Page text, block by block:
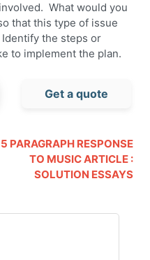
What would you
that this type of issue
the steps or
to implement the plan.
Get a quote
5 PARAGRAPH RESPONSE
TO MUSIC ARTICLE :
SOLUTION ESSAYS